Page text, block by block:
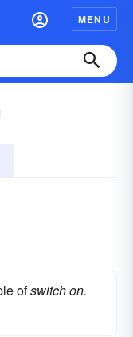
MENU
ofswitch on.